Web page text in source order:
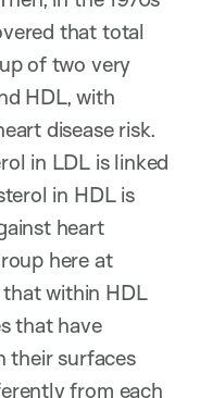
that total
of two very
HDL, with
disease risk.
in LDL is linked
in HDL is
heart
here at
within HDL
that have
their surfaces
from each